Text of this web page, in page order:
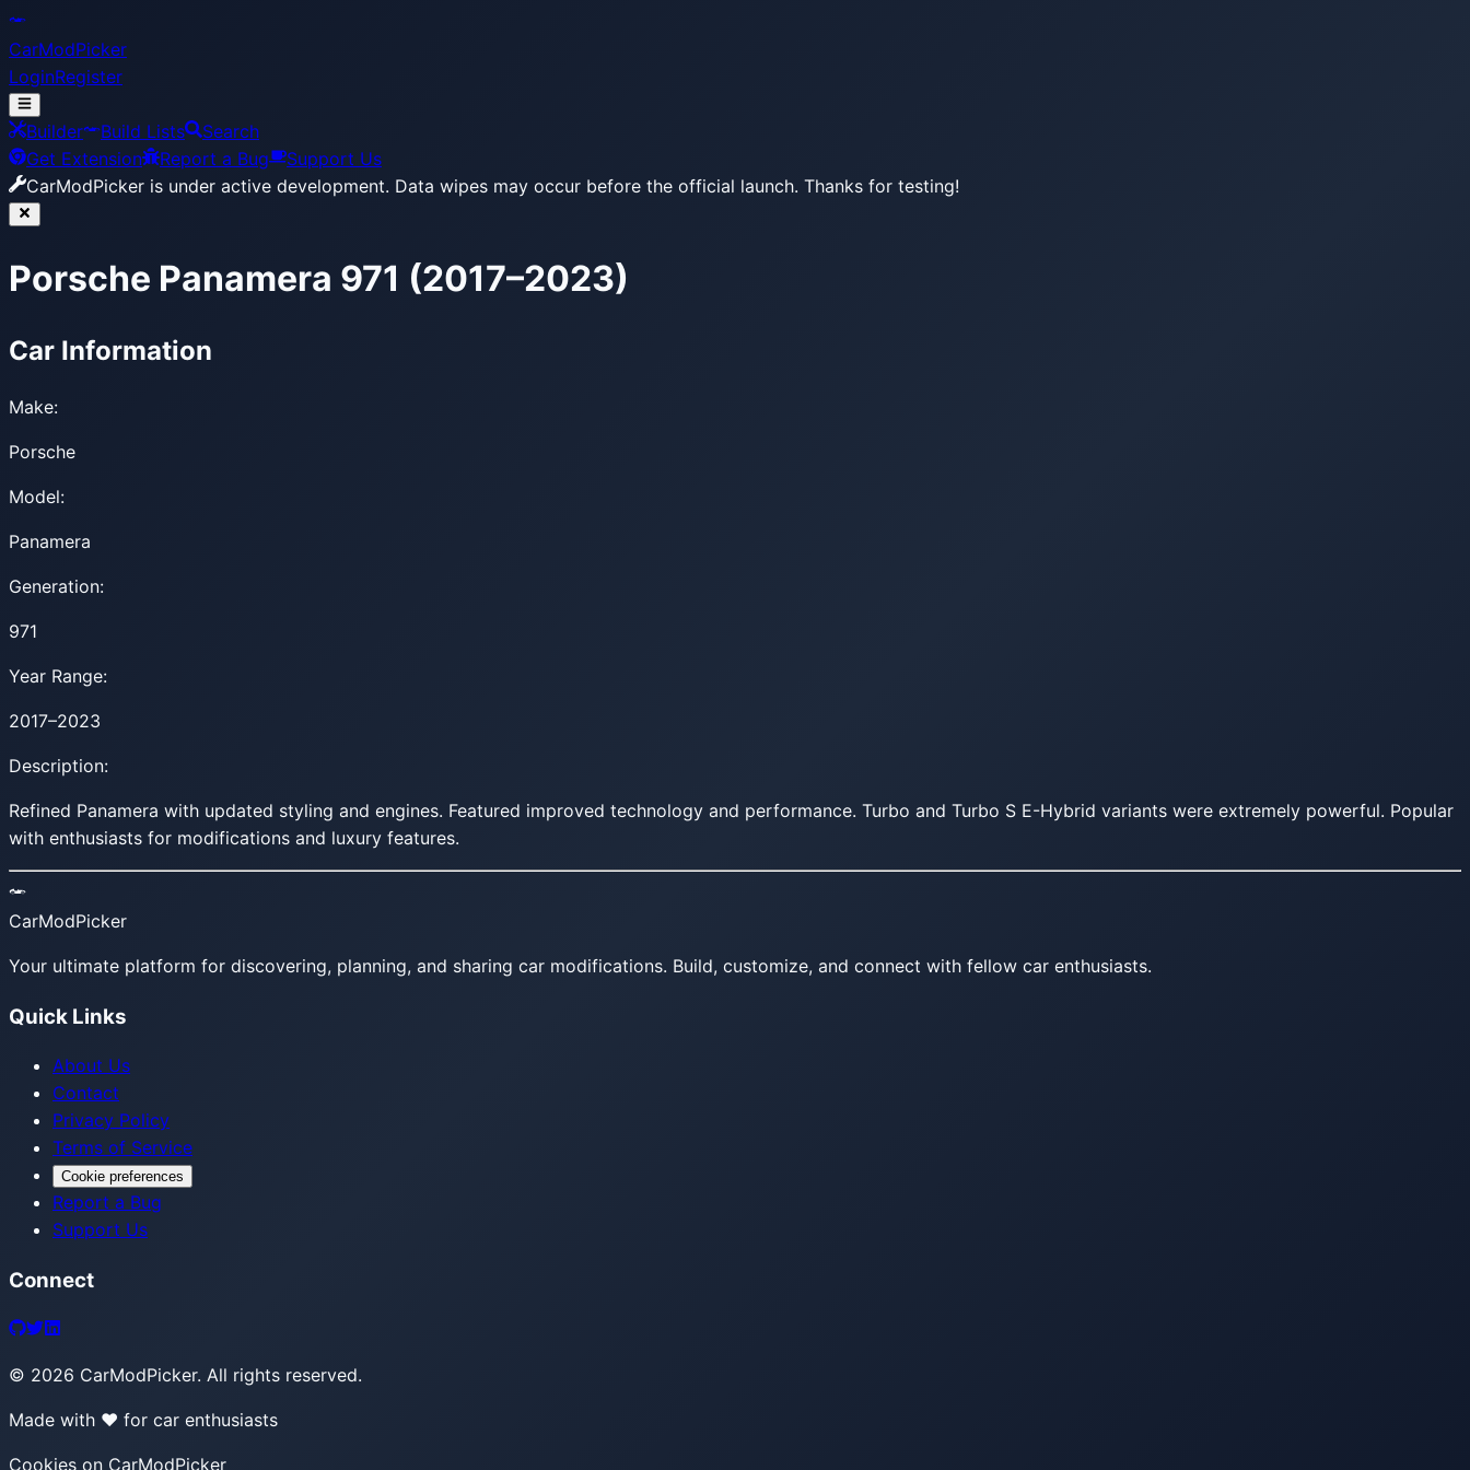
CarModPicker
LoginRegister
Builder Build Lists
Search
Get Extension
Report a Bug
Support Us
CarModPicker is under active development. Data wipes may occur before the official launch. Thanks for testing!
Porsche Panamera 971 (2017–2023)
Car Information
Make:
Porsche
Model:
Panamera
Generation:
971
Year Range:
2017–2023
Description:
Refined Panamera with updated styling and engines. Featured improved technology and performance. Turbo and Turbo S E-Hybrid variants were extremely powerful. Popular
with enthusiasts for modifications and luxury features.
CarModPicker
Your ultimate platform for discovering, planning, and sharing car modifications. Build, customize, and connect with fellow car enthusiasts.
Quick Links
About Us
Contact
Privacy Policy
Terms of Service
Cookie preferences
Report a Bug
Support Us
Connect
© 2026 CarModPicker. All rights reserved.
Made with ❤️ for car enthusiasts
Cookies on CarModPicker